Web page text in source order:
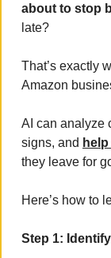
about to stop
late?
That’s exactly
Amazon
AI can analyze
signs, and
they leave for
Here’s how to
Step 1: